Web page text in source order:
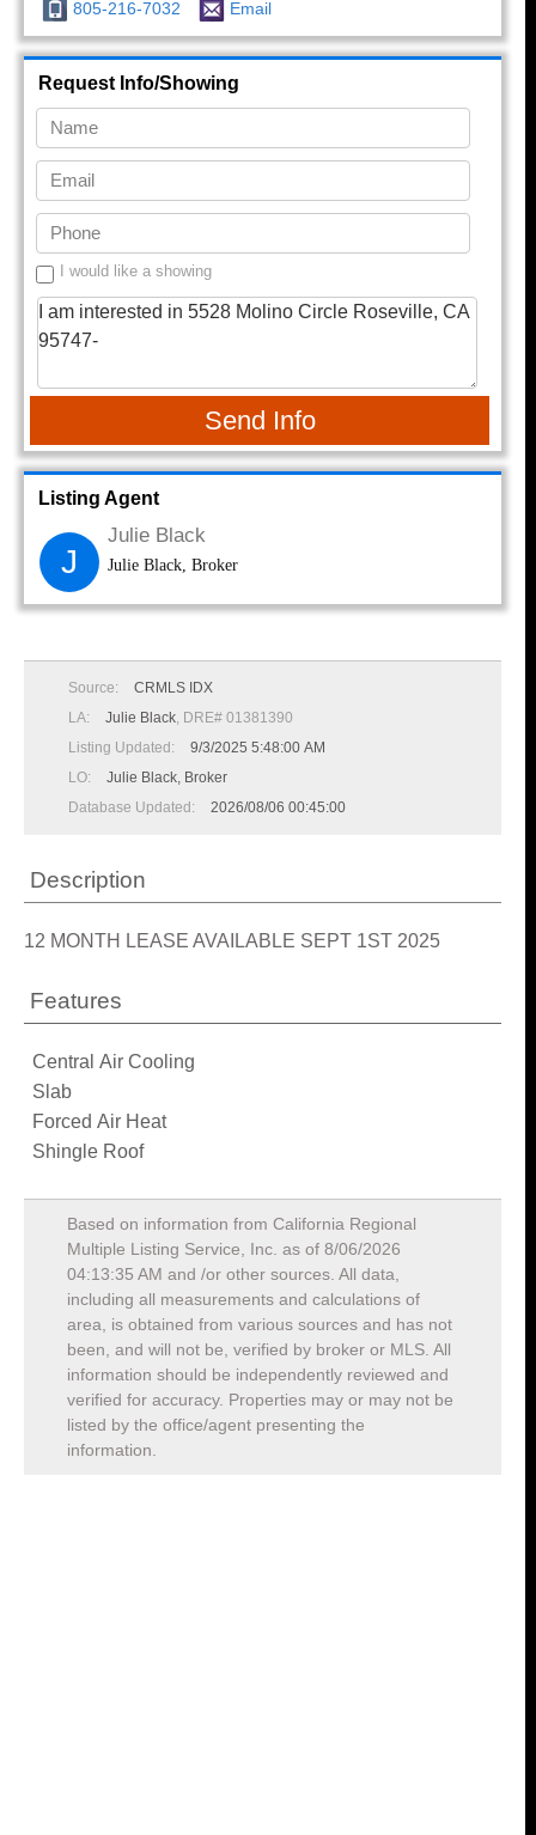
805-216-7032 Email
Request Info/Showing
I would like a showing
Send Info
Listing Agent
J
Julie Black
Julie Black, Broker
Source:
CRMLS IDX
LA:
Julie Black , DRE# 01381390
Listing Updated:
9/3/2025 5:48:00 AM
LO:
Julie Black, Broker
Database Updated:
2026/08/06 00:45:00
Description
12 MONTH LEASE AVAILABLE SEPT 1ST 2025
Features
Central Air Cooling
Slab
Forced Air Heat
Shingle Roof
Based on information from California Regional
Multiple Listing Service, Inc. as of 8/06/2026
04:13:35 AM and /or other sources. All data,
including all measurements and calculations of
area, is obtained from various sources and has not
been, and will not be, verified by broker or MLS. All
information should be independently reviewed and
verified for accuracy. Properties may or may not be
listed by the office/agent presenting the
information.